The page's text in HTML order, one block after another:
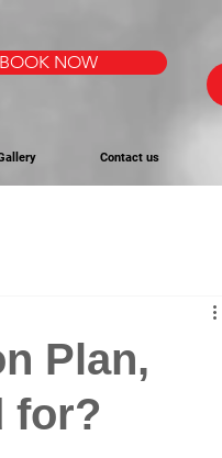
BOOK NOW
Contact us
Plan,
for?